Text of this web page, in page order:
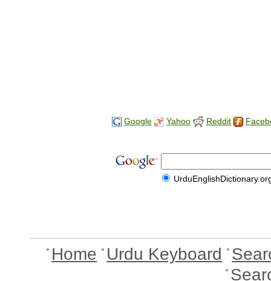
Google Yahoo Reddit
Home Urdu Keyboard